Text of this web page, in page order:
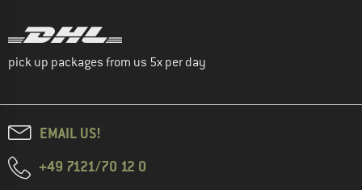
pick up packages from us 5x per day
EMAIL US!
+49 7121/70 12 0